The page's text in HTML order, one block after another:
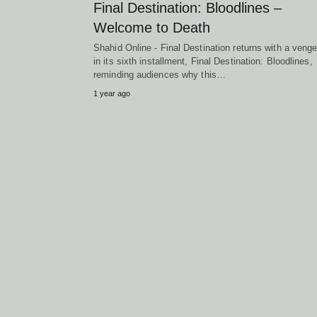
Final Destination: Bloodlines –
Welcome to Death
Shahid Online - Final Destination returns with a
in its sixth installment, Final Destination: Bloodlines,
reminding audiences why this…
1 year ago